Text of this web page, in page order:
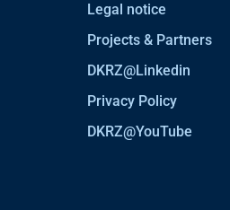
Legal notice
Projects & Partners
DKRZ@Linkedin
Privacy Policy
DKRZ@YouTube